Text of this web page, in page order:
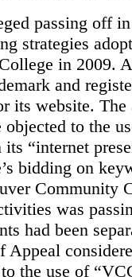
passing off
strategies
in 2009.
and
its website.
objected to the
“internet
bidding on
Community
was
had been
Appeal
the use of